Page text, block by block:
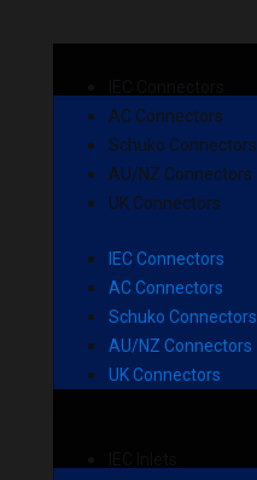
AC Connectors
Schuko Connectors
AU/NZ Connectors
UK Connectors
IEC Connectors
AC Connectors
Schuko Connectors
AU/NZ Connectors
UK Connectors